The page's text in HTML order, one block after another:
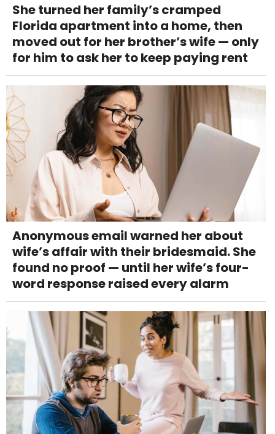
She turned her family’s cramped
Florida apartment into a home, then
moved out for her brother’s wife — only
for him to ask her to keep paying rent
Anonymous email warned her about
wife’s affair with their bridesmaid. She
found no proof — until her wife’s four-
word response raised every alarm